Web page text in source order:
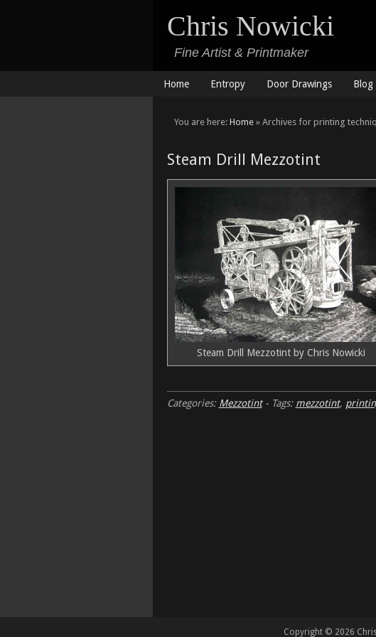
Chris Nowicki
Fine Artist & Printmaker
Home Entropy Door Drawings Blog
You are here: Home» Archives for printing
Steam Drill Mezzotint
Steam Drill Mezzotint by Chris Nowicki
Categories: Mezzotint- Tags: mezzotint,
Copyright © 2026